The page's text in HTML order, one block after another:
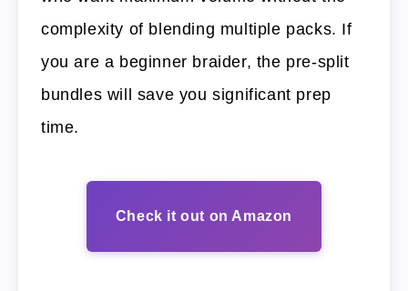
complexity of blending multiple packs. If
you are a beginner braider, the pre-split
bundles will save you significant prep
time.
Check it out on Amazon